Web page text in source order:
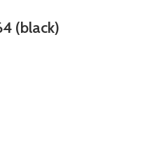
(black)